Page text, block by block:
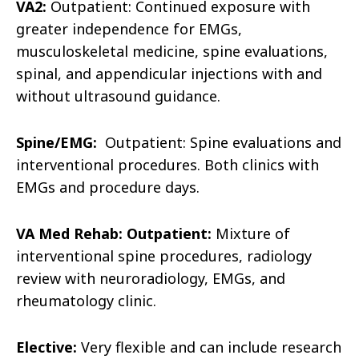
VA2: Outpatient: Continued exposure with
greater independence for EMGs,
musculoskeletal medicine, spine evaluations,
spinal, and appendicular injections with and
without ultrasound guidance.
Spine/EMG: Outpatient: Spine evaluations and
interventional procedures. Both clinics with
EMGs and procedure days.
VA Med Rehab: Outpatient: Mixture of
interventional spine procedures, radiology
review with neuroradiology, EMGs, and
rheumatology clinic.
Elective: Very flexible and can include research